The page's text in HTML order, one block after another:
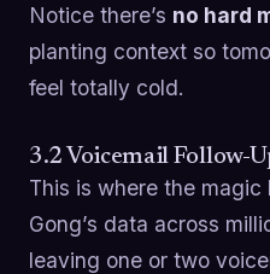
Notice there’s no hard
planting context so
feel totally cold.
3.2 Voicemail Follow-
This is where the magic
Gong’s data across
leaving one or two